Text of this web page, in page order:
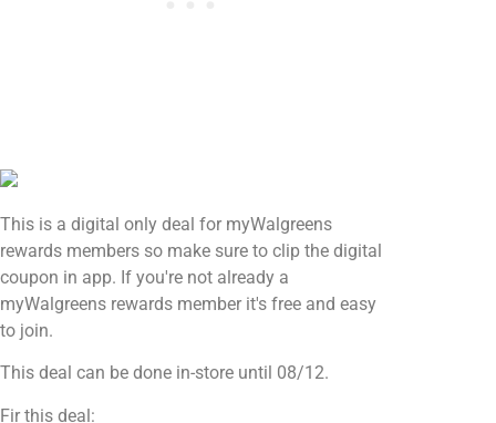
This is a digital only deal for myWalgreens
rewards members so make sure to clip the digital
coupon in app. If you're not already a
myWalgreens rewards member it's free and easy
to join.
This deal can be done in-store until 08/12.
Fir this deal: